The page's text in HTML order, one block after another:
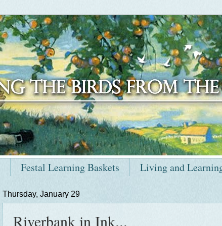
Festal Learning Baskets Living and
Thursday, January 29
Riverbank in Ink...